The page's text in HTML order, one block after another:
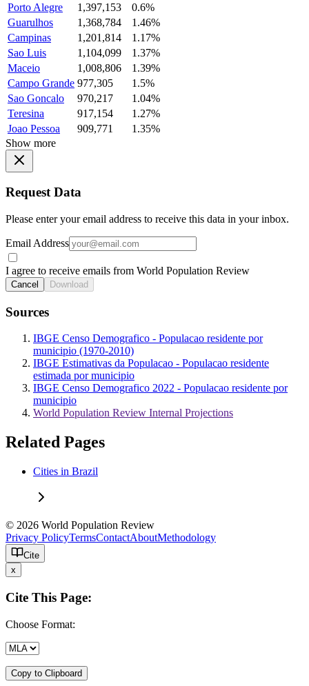
Porto Alegre
1,397,153
0.6%
Guarulhos
1,368,784
1.46%
Campinas
1,201,814
1.17%
Sao Luis
1,104,099
1.37%
Maceio
1,008,806
1.39%
Campo Grande 977,305
1.5%
Sao Goncalo
970,217
1.04%
Teresina
917,154
1.27%
Joao Pessoa
909,771
1.35%
Show more
Request Data
Please enter your email address to receive this data in your inbox.
Email Address
I agree to receive emails from World Population Review
Cancel Download
Sources
IBGE Censo Demografico - Populacao residente por
municipio (1970-2010)
IBGE Estimativas da Populacao - Populacao residente
estimada por municipio
IBGE Censo Demografico 2022 - Populacao residente por
municipio
World Population Review Internal Projections
Related Pages
Cities in Brazil
© 2026 World Population Review
Privacy PolicyTermsContactAboutMethodology
Cite
x
Cite This Page:
Choose Format:
Copy to Clipboard